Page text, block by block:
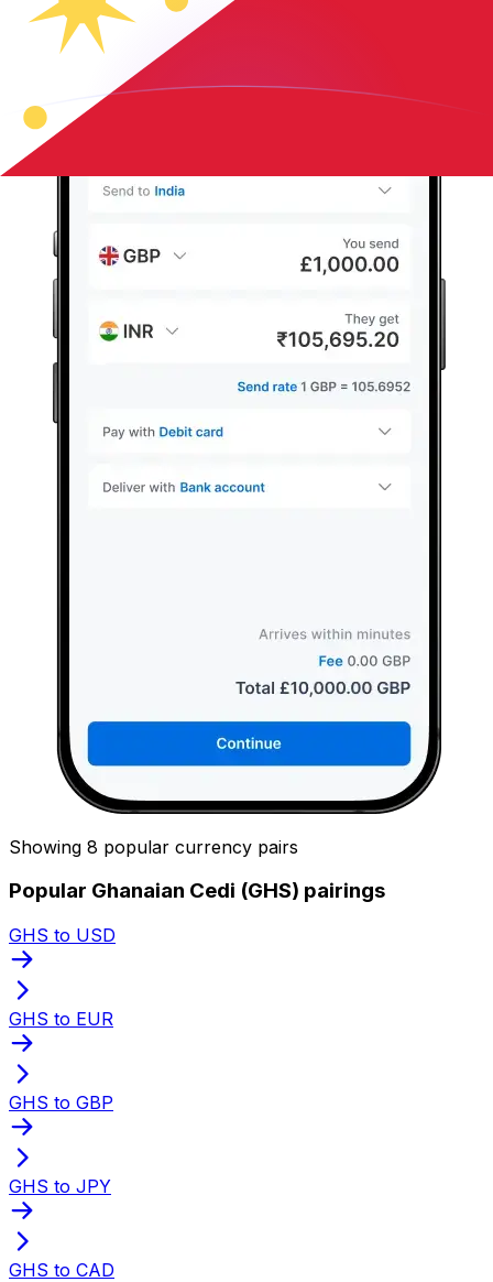
Showing 8 popular currency pairs
Popular Ghanaian Cedi (GHS) pairings
GHS to USD
GHS to EUR
GHS to GBP
GHS to JPY
GHS to CAD